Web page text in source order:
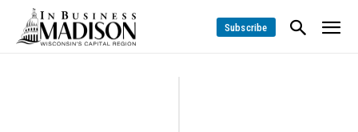
Subscribe